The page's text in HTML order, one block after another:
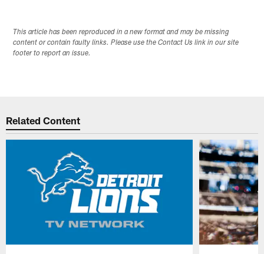
This article has been reproduced in a new format and may be missing
content or contain faulty links. Please use the Contact Us link in our site
footer to report an issue.
Related Content